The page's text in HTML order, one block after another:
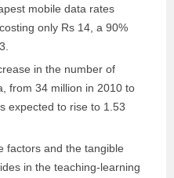
mobile data rates
only Rs 14, a 90%
in the number of
from 34 million in 2010 to
expected to rise to 1.53
factors and the tangible
in the teaching-learning